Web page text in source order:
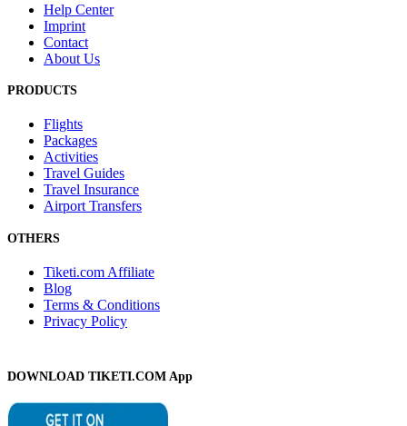
Help Center
Imprint
Contact
About Us
PRODUCTS
Flights
Packages
Activities
Travel Guides
Travel Insurance
Airport Transfers
OTHERS
Tiketi.com Affiliate
Blog
Terms & Conditions
Privacy Policy
DOWNLOAD TIKETI.COM App